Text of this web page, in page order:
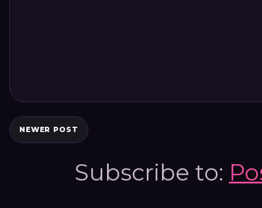
NEWER POST
Subscribe to: